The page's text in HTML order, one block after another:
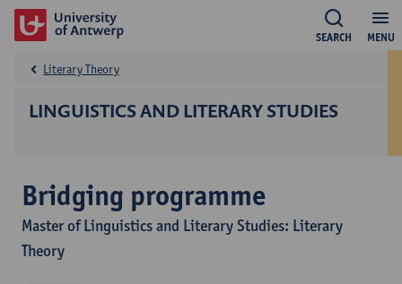
MENU
SEARCH
LINGUISTICS AND LITERARY STUDIES
Literary Theory
Bridging programme
Master of Linguistics and Literary Studies: Literary
Theory